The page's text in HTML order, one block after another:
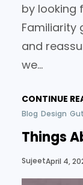
by looking
Familiarity
and
we…
CONTINUE
Blog Design
Things
SujeetApril 4,